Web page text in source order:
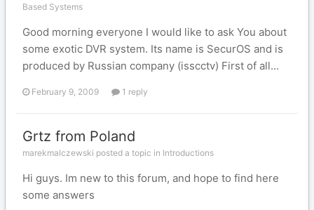
Based Systems
Good morning everyone I would like to ask You about
some exotic DVR system. Its name is SecurOS and is
produced by Russian company (isscctv) First of all...
February 9, 2009 1 reply
Grtz from Poland
marekmalczewski posted a topic in Introductions
Hi guys. Im new to this forum, and hope to find here
some answers